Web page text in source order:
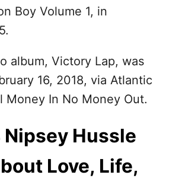
Boy Volume 1, in
album, Victory Lap, was
16, 2018, via Atlantic
Money In No Money Out.
Hussle
Love, Life,